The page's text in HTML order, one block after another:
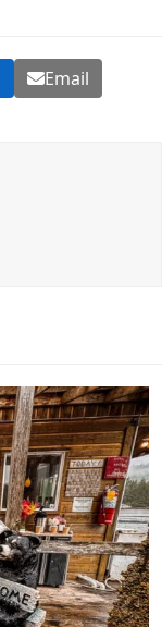
Email